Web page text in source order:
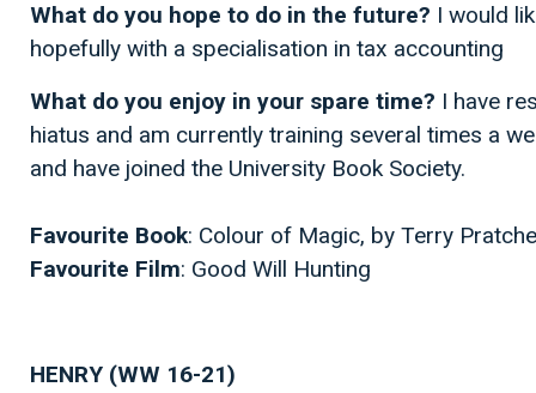
What do you hope to do in the future? I would
hopefully with a specialisation in tax accounting
What do you enjoy in your spare time? I have
hiatus and am currently training several times a
and have joined the University Book Society.
Favourite Book: Colour of Magic, by Terry
Favourite Film: Good Will Hunting
HENRY (WW 16-21)